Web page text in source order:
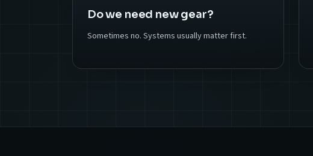
Do we need new gear?
Sometimes no. Systems usually matter first.